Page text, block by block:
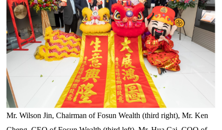
Mr. Wilson Jin, Chairman of Fosun Wealth(thirdright), Mr. Ken